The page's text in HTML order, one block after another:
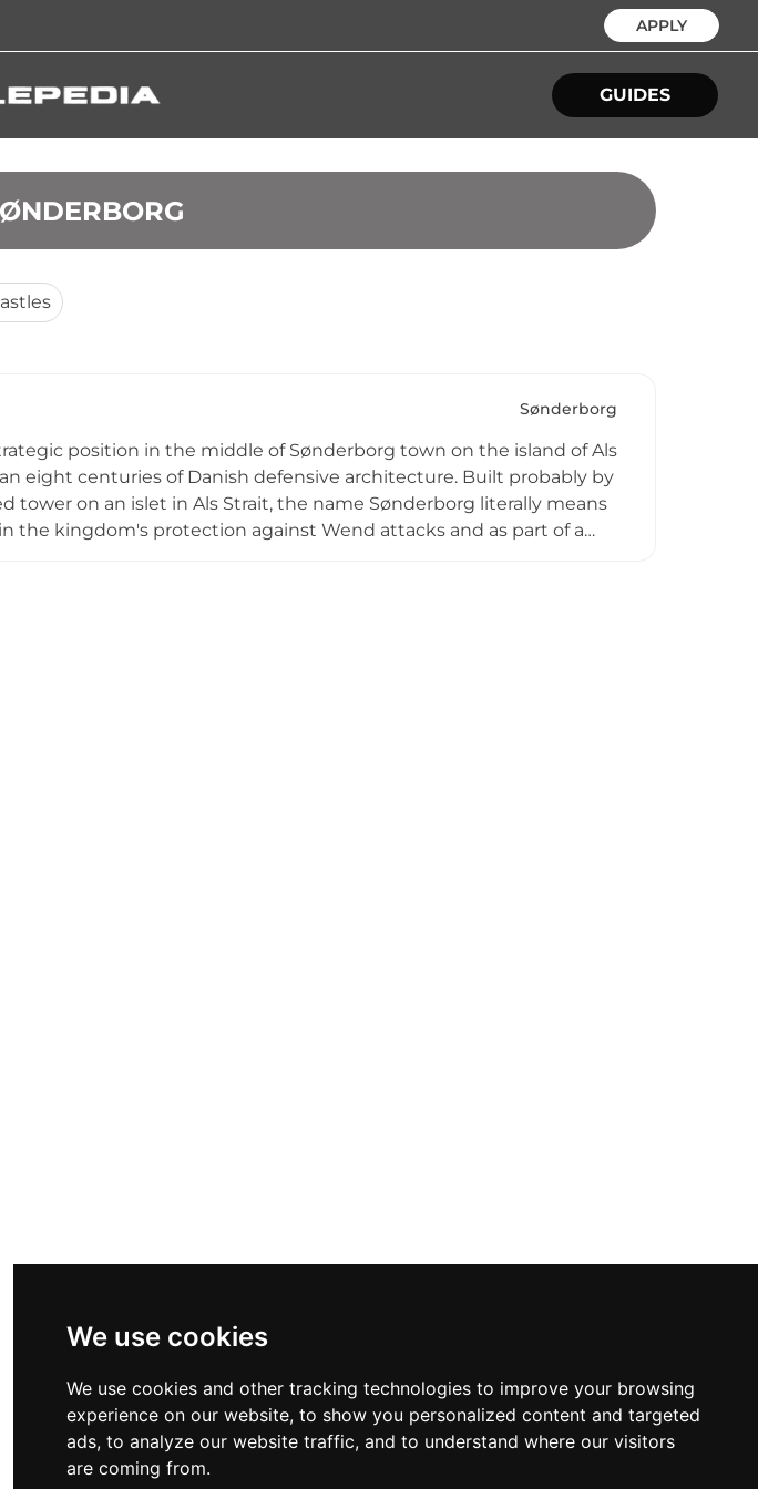
We use cookies
We use cookies and other tracking technologies to improve your browsing
experience on our website, to show you personalized content and targeted
ads, to analyze our website traffic, and to understand where our visitors
are coming from.
APPLY
GUIDES
Sønderborg
position in the middle of Sønderborg town on the island of Als
eight centuries of Danish defensive architecture. Built probably by
tower on an islet in Als Strait, the name Sønderborg literally means
the kingdom's protection against Wend attacks and as part of a